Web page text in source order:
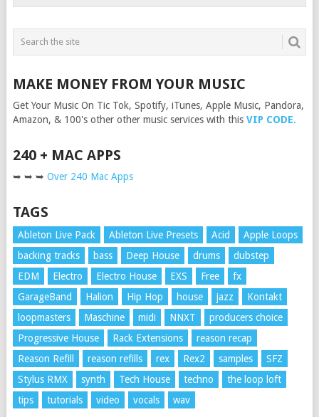
MAKE MONEY FROM YOUR MUSIC
Get Your Music On Tic Tok, Spotify, iTunes, Apple Music, Pandora,
Amazon, & 100's other other music services with this VIP CODE.
240 + MAC APPS
➥ ➥ ➥ Over 240 Mac Apps
TAGS
Ableton Live Pack Ableton Live Presets Acid
Apple Loops
backing tracks
bass Deep House drums
dubstep
EDM
Electro Electro House EXS Free
fx
GarageBand
Halion Hip Hop house jazz
Kontakt
loopmasters
Maschine midi NNXT
producers choice
Progressive House
Rack Extensions
reason recap
Reason Refill
reason refills rex Rex2 samples
SFZ
Stylus RMX
synth Tech House techno
the loop loft
tips
tutorials video vocals wav